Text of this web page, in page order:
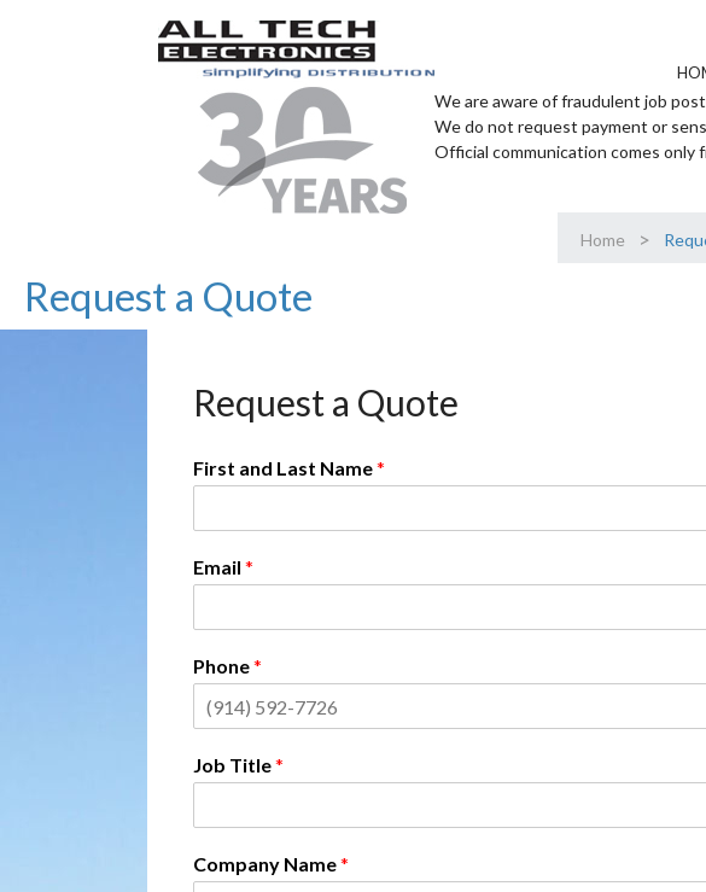
We are aware of fraudulent job
We do not request payment or
Official communication comes only
Home >
Request a Quote
Request a Quote
First and Last Name*
Email *
Phone*
Job Title*
Company Name*